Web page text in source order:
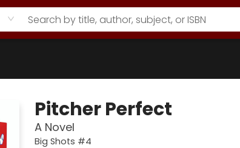
Pitcher Perfect
A Novel
Big Shots #4